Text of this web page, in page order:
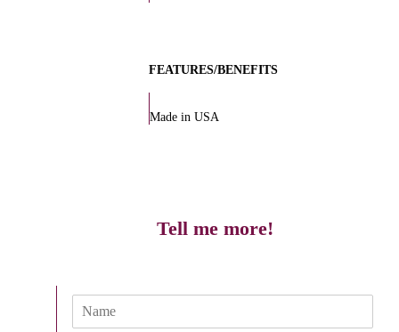
FEATURES/BENEFITS
Made in USA
Tell me more!